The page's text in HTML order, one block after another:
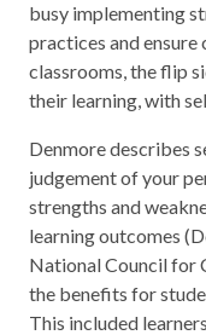
busy implementing
practices and
classrooms, the flip
their learning, with
Denmore describes
judgement of your
strengths and
learning outcomes
National Council for
the benefits for
This included